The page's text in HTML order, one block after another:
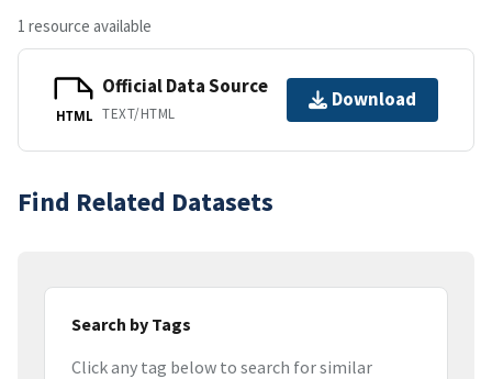
1 resource available
HTML
Official Data Source
TEXT/HTML
Download
Find Related Datasets
Search by Tags
Click any tag below to search for similar